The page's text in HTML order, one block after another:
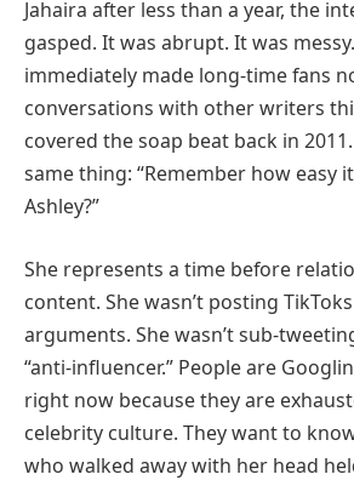
Jahaira after less than a year, the
gasped. It was abrupt. It was
immediately made long-time fans
conversations with other writers
covered the soap beat back in
same thing: “Remember how easy
Ashley?”
She represents a time before
content. She wasn’t posting
arguments. She wasn’t sub-
“anti-influencer.” People are
right now because they are
celebrity culture. They want to
who walked away with her head